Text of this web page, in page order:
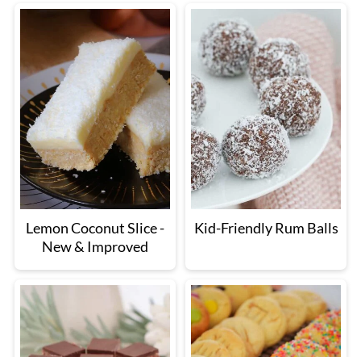
Lemon Coconut Slice -
New & Improved
Kid-Friendly Rum Balls